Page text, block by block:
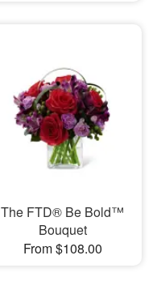
The FTD® Be Bold™
Bouquet
From $108.00